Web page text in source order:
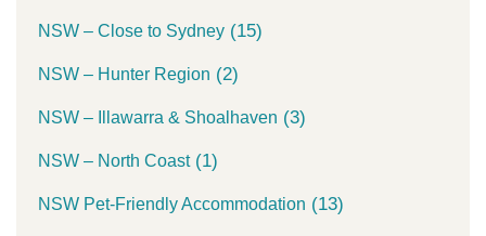
NSW – Close to Sydney (15)
NSW – Hunter Region (2)
NSW – Illawarra & Shoalhaven (3)
NSW – North Coast(1)
NSW Pet-Friendly Accommodation (13)